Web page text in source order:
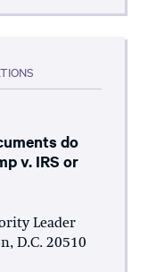
do
v. IRS or
Leader
D.C. 20510